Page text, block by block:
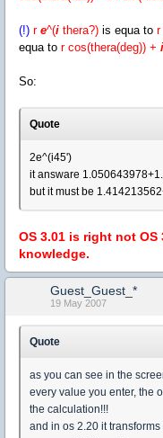
(!) r e^(i thera?) is equa to r
equa to r cos(thera(deg)) + i
So:
Quote
2e^(i45')
it answare
but it must be
OS 3.01 is right not OS
knowledge.
Guest_Guest_*
19 May 2007
Quote
as you can see in the
every value you enter, the
the calculation!!!
and in os 2.20 it